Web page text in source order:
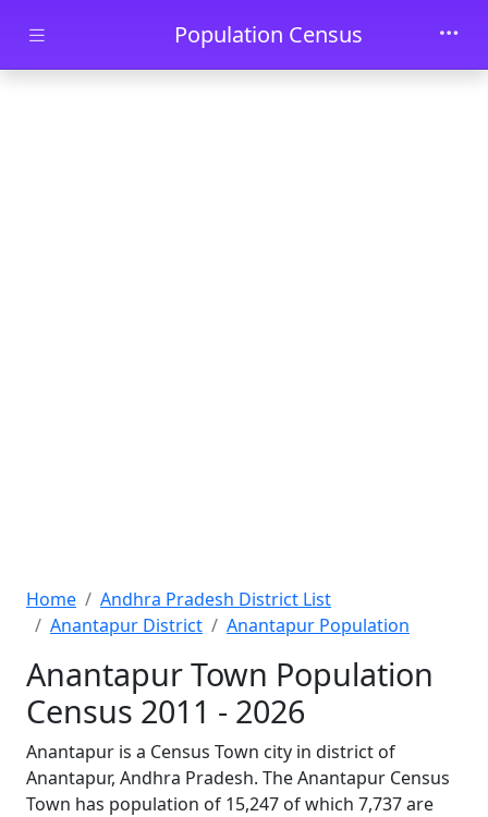
Skip to main contentPopulation Census
Home
Andhra Pradesh District List
Anantapur District
Anantapur Population
Anantapur Town Population
Census 2011 - 2026
Anantapur is a Census Town city in district of
Anantapur, Andhra Pradesh. The Anantapur Census
Town has population of 15,247 of which 7,737 are